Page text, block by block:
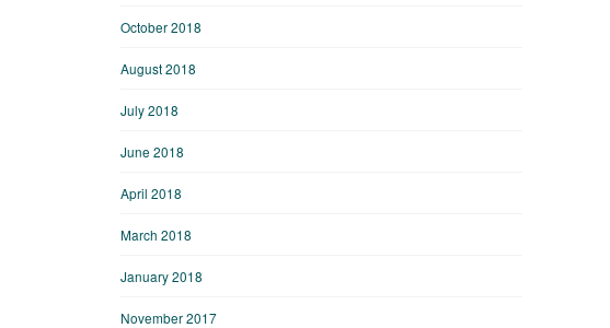
October 2018
August 2018
July 2018
June 2018
April 2018
March 2018
January 2018
November 2017